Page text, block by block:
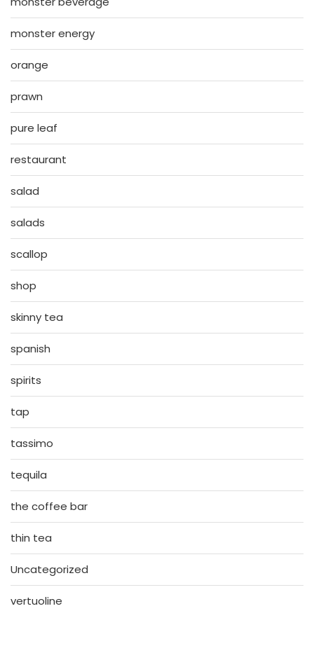
monster energy
orange
prawn
pure leaf
restaurant
salad
salads
scallop
shop
skinny tea
spanish
spirits
tap
tassimo
tequila
the coffee bar
thin tea
Uncategorized
vertuoline